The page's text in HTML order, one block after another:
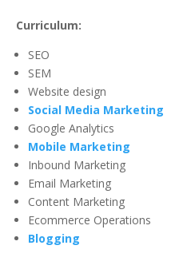
Curriculum:
SEO
SEM
Website design
Social Media Marketing
Google Analytics
Mobile Marketing
Inbound Marketing
Email Marketing
Content Marketing
Ecommerce Operations
Blogging